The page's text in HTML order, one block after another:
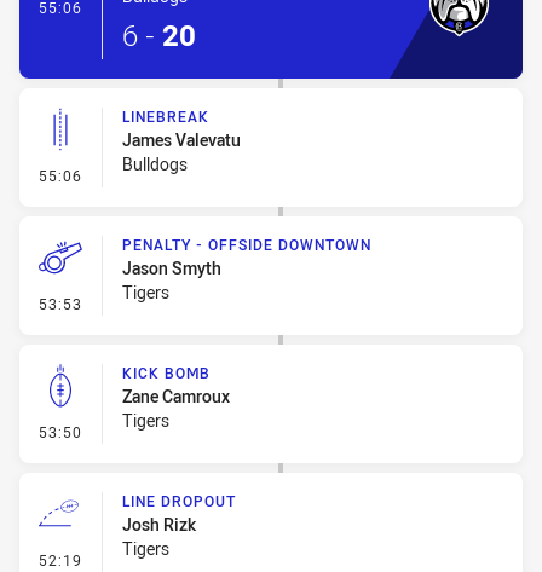
55:06
6 - 20
55:06 - Linebreak
LINEBREAK
James Valevatu
Bulldogs
53:53 - Penalty - Offside Downtown
PENALTY - OFFSIDE DOWNTOWN
Jason Smyth
Tigers
53:50 - Kick Bomb
KICK BOMB
Zane Camroux
Tigers
52:19 - Line Dropout
LINE DROPOUT
Josh Rizk
Tigers